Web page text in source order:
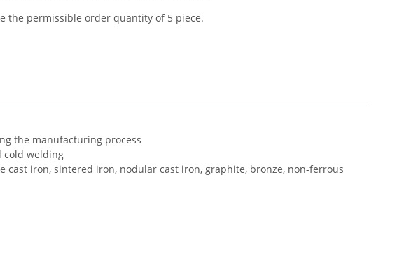
the permissible order quantity of 5 piece.
the manufacturing process
cold welding
cast iron, sintered iron, nodular cast iron, graphite, bronze, non-ferrous